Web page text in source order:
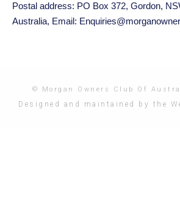
Postal address: PO Box 372, Gordon,
Australia, Email:
© Morgan Owners Club Of
Designed and maintained by the